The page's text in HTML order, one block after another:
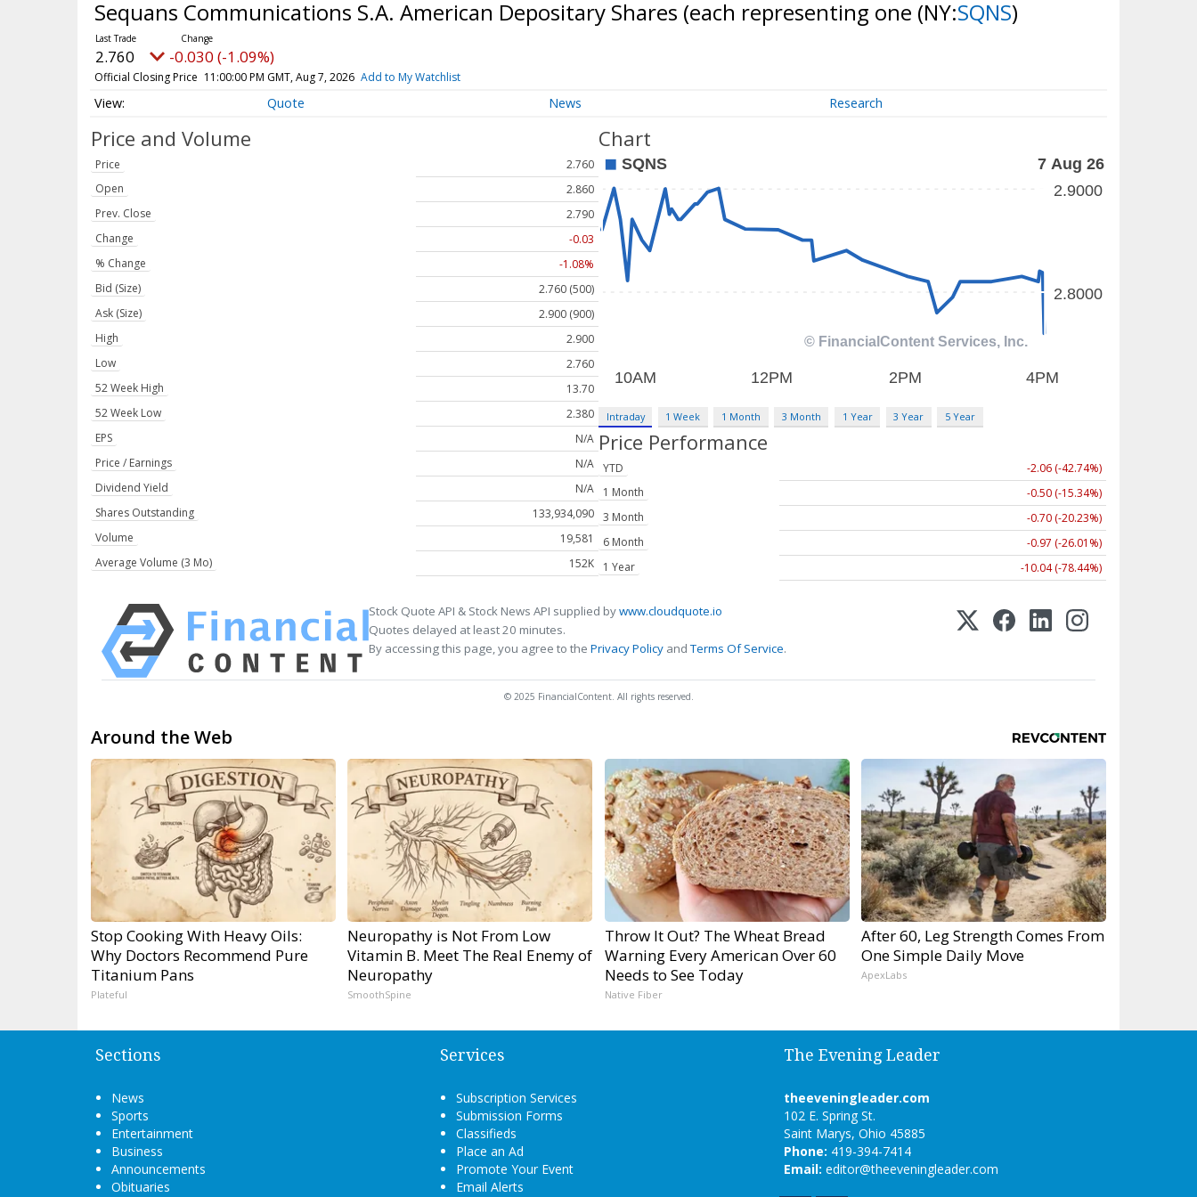
Sequans Communications S.A. American Depositary Shares (each representing one (NY:SQNS)
2.760 -0.030 (-1.09%)
Official Closing Price 11:00:00 PM GMT, Aug 7, 2026 Add to My Watchlist
Quote News Research
Price and Volume
Price
2.760
Open
2.860
Prev. Close
2.790
Change
-0.03
% Change
-1.08%
Bid (Size)
2.760 (500)
Ask (Size)
2.900 (900)
High
2.900
Low
2.760
52 Week High
13.70
52 Week Low
2.380
EPS
N/A
Price / Earnings
N/A
Dividend Yield
N/A
Shares Outstanding
133,934,090
Volume
19,581
Average Volume (3 Mo)
152K
Chart
Intraday 1 Week 1 Month 3 Month 1 Year 3 Year 5 Year
Price Performance
YTD
-2.06 (-42.74%)
1 Month
-0.50 (-15.34%)
3 Month
-0.70 (-20.23%)
6 Month
-0.97 (-26.01%)
1 Year
-10.04 (-78.44%)
Stock Quote API & Stock News API supplied bywww.cloudquote.io
Quotes delayed at least 20 minutes.
By accessing this page, you agree to the Privacy Policy andTerms Of Service.
© 2025 FinancialContent. All rights reserved.
Around the Web
Stop Cooking With Heavy Oils:
Why Doctors Recommend Pure
Titanium Pans
Plateful
Neuropathy is Not From Low
Vitamin B. Meet The Real Enemy of
Neuropathy
SmoothSpine
Throw It Out? The Wheat Bread
Warning Every American Over 60
Needs to See Today
Native Fiber
After 60, Leg Strength Comes From
One Simple Daily Move
ApexLabs
Sections
News
Sports
Entertainment
Business
Announcements
Obituaries
Services
Subscription Services
Submission Forms
Classifieds
Place an Ad
Promote Your Event
Email Alerts
The Evening Leader
theeveningleader.com
102 E. Spring St.
Saint Marys, Ohio 45885
Phone: 419-394-7414
Email: editor@theeveningleader.com